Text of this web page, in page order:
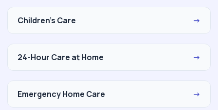
Children's Care →
24-Hour Care at Home →
Emergency Home Care →